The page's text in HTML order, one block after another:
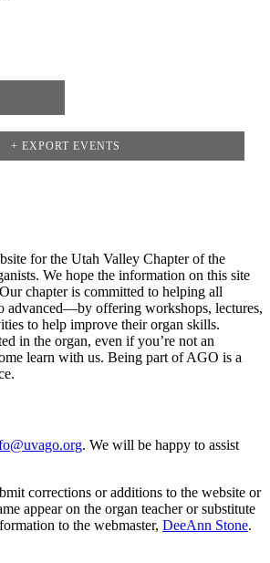
+ EXPORT EVENTS
for the Utah Valley Chapter of the
We hope the information on this site
chapter is committed to helping all
advanced—by offering workshops, lectures,
to help improve their organ skills.
in the organ, even if you’re not an
learn with us. Being part of AGO is a
. We will be happy to assist
corrections or additions to the website or
appear on the organ teacher or substitute
to the webmaster, DeeAnn Stone.